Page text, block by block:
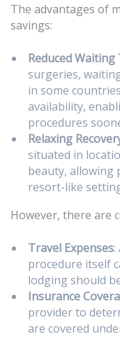
The advantages of
savings:
Reduced Waiting
surgeries,
in some
availability,
procedures
Relaxing
situated in
beauty, allowing
resort-like
However, there are
Travel Expenses
procedure itself
lodging should
Insurance
provider to
are covered